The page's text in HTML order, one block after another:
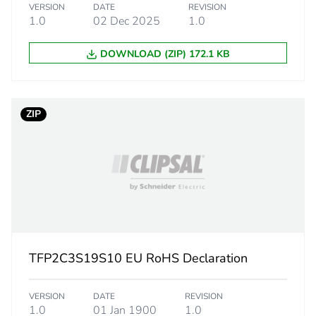
VERSION
1.0
DATE
02 Dec 2025
REVISION
1.0
DOWNLOAD (ZIP) 172.1 KB
ZIP
TFP2C3S19S10 EU RoHS Declaration
VERSION
1.0
DATE
01 Jan 1900
REVISION
1.0